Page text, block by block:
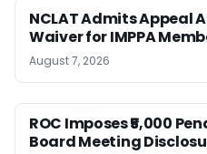
NCLAT Admits Appeal
Waiver for IMPPA
August 7, 2026
ROC Imposes ₹5,000
Board Meeting